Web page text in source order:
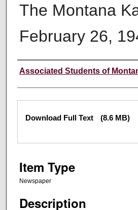
The Montana
February 26,
Creator
Associated Students of
Files
Download Full Text (8.6 MB)
Item Type
Newspaper
Description